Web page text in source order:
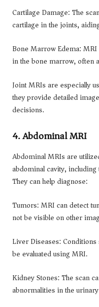
Cartilage Damage: The
cartilage in the joints,
Bone Marrow Edema:
in the bone marrow, often
Joint MRIs are especially
they provide detailed
decisions.
4. Abdominal MRI
Abdominal MRIs are
abdominal cavity,
They can help diagnose:
Tumors: MRI can detect
not be visible on other
Liver Diseases:
be evaluated using MRI.
Kidney Stones: The scan
abnormalities in the